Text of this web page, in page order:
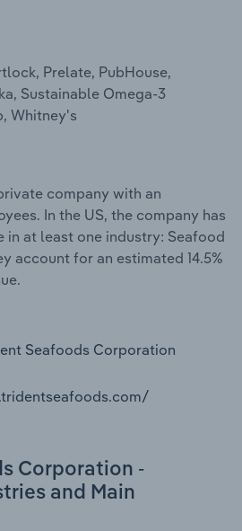
Prelate, PubHouse,
Sustainable Omega-3
Whitney's
company with an
In the US, the company has
in at least one industry: Seafood
account for an estimated 14.5%
Seafoods Corporation
Corporation -
and Main
Services
and Technical
& Safety
Leasing